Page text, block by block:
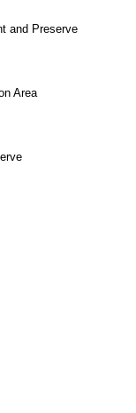
and Preserve
Area